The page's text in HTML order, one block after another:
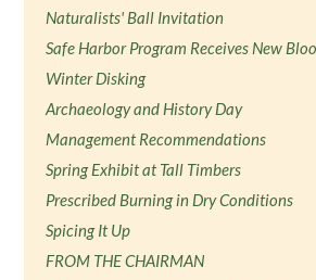
Naturalists' Ball Invitation
Safe Harbor Program Receives New
Winter Disking
Archaeology and History Day
Management Recommendations
Spring Exhibit at Tall Timbers
Prescribed Burning in Dry Conditions
Spicing It Up
FROM THE CHAIRMAN